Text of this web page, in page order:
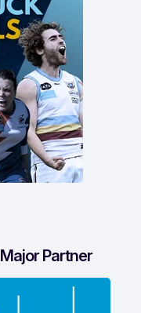
Major Partner